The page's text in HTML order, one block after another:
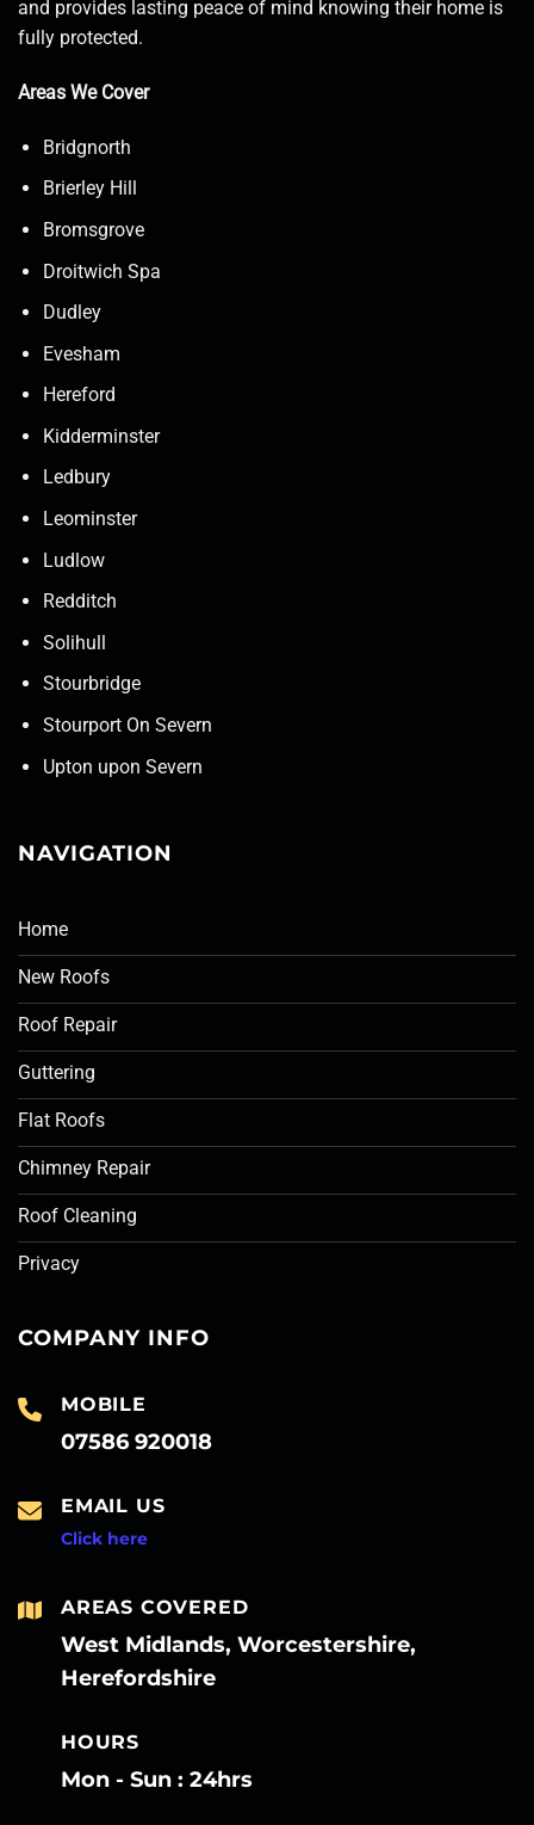
and provides lasting peace of mind knowing their home is
fully protected.
Areas We Cover
Bridgnorth
Brierley Hill
Bromsgrove
Droitwich Spa
Dudley
Evesham
Hereford
Kidderminster
Ledbury
Leominster
Ludlow
Redditch
Solihull
Stourbridge
Stourport On Severn
Upton upon Severn
NAVIGATION
Home
New Roofs
Roof Repair
Guttering
Flat Roofs
Chimney Repair
Roof Cleaning
Privacy
COMPANY INFO
MOBILE
07586 920018
EMAIL US
Click here
AREAS COVERED
West Midlands, Worcestershire,
Herefordshire
HOURS
Mon - Sun : 24hrs